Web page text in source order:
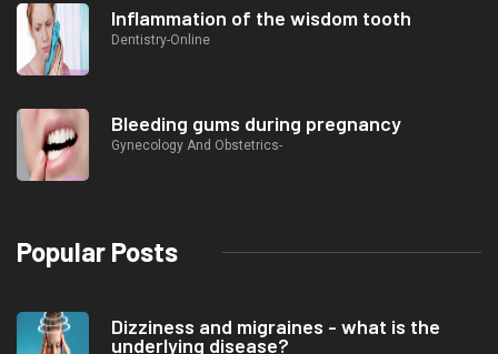
Inflammation of the wisdom tooth
Dentistry-Online
Bleeding gums during pregnancy
Gynecology And Obstetrics-
Popular Posts
Dizziness and migraines - what is the
underlying disease?